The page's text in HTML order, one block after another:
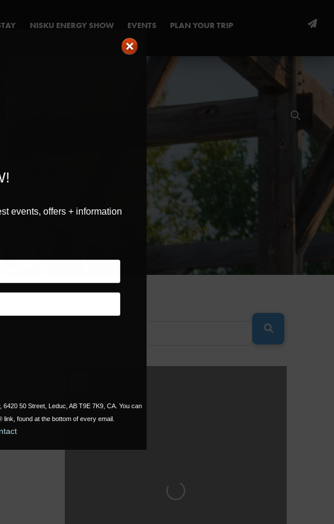
NISKU ENERGY SHOW EVENTS PLAN YOUR TRIP
Loading...
events, offers + information
50 Street, Leduc, AB T9E 7K9, CA. You can
found at the bottom of every email.